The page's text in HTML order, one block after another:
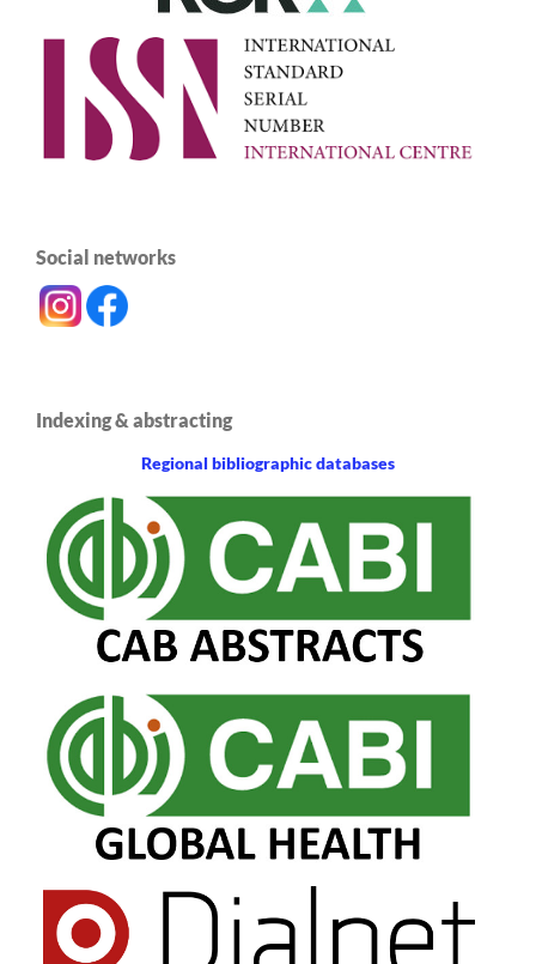
Social networks
Indexing & abstracting
Regional bibliographic databases